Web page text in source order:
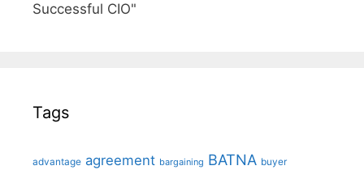
Successful CIO"
Tags
advantage agreement bargaining BATNA buyer